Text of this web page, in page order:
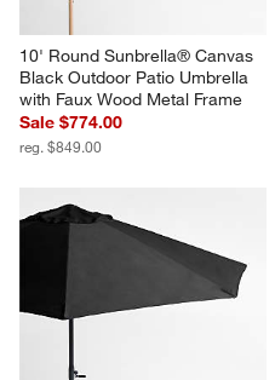
10' Round Sunbrella® Canvas
Black Outdoor Patio Umbrella
with Faux Wood Metal Frame
Sale $774.00
reg. $849.00